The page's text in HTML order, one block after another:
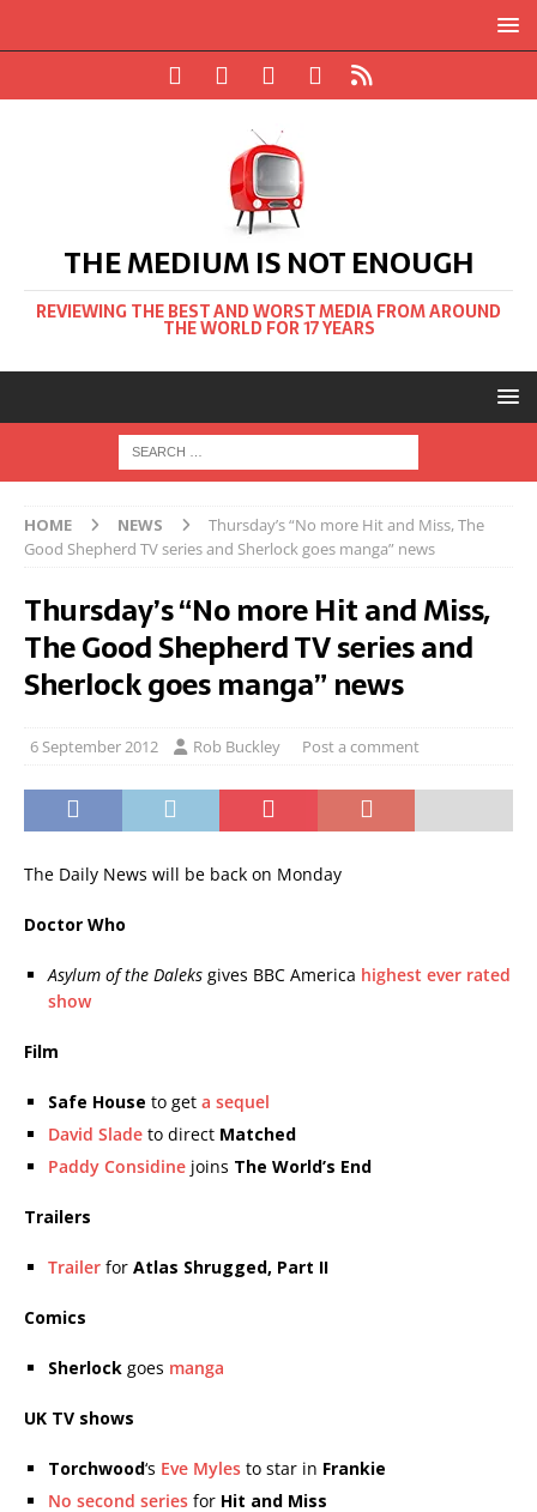
THE MEDIUM IS NOT ENOUGH
REVIEWING THE BEST AND WORST MEDIA FROM AROUND
THE WORLD FOR 17 YEARS
HOME NEWS
Thursday’s “No more Hit and Miss, The
Good Shepherd TV series and Sherlock goes manga” news
Thursday’s “No more Hit and Miss,
The Good Shepherd TV series and
Sherlock goes manga” news
6 September 2012 Rob Buckley Post a comment
The Daily News will be back on Monday
Doctor Who
Asylum of the Daleks gives BBC America highest ever rated
show
Film
Safe House to get a sequel
David Slade to direct Matched
Paddy Considine joins The World’s End
Trailers
Trailer for Atlas Shrugged, Part II
Comics
Sherlock goes manga
UK TV shows
Torchwood‘s Eve Myles to star in Frankie
No second series for Hit and Miss